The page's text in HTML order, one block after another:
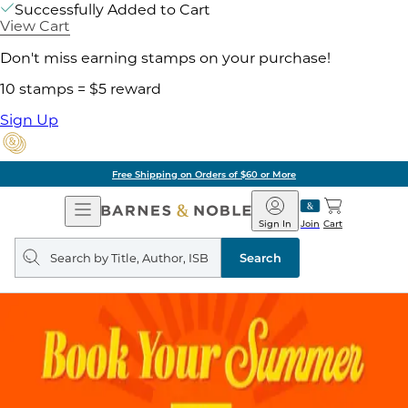
Successfully Added to Cart
View Cart
Don't miss earning stamps on your purchase!
10 stamps = $5 reward
Sign Up
Free Shipping on Orders of $60 or More
Open
Navigation
Barnes
&
Noble
Join
Sign In Cart
Search
query
Search